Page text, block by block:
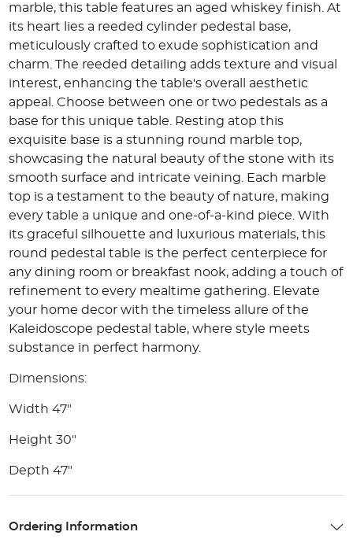
marble, this table features an aged whiskey finish. At
its heart lies a reeded cylinder pedestal base,
meticulously crafted to exude sophistication and
charm. The reeded detailing adds texture and visual
interest, enhancing the table's overall aesthetic
appeal. Choose between one or two pedestals as a
base for this unique table. Resting atop this
exquisite base is a stunning round marble top,
showcasing the natural beauty of the stone with its
smooth surface and intricate veining. Each marble
top is a testament to the beauty of nature, making
every table a unique and one-of-a-kind piece. With
its graceful silhouette and luxurious materials, this
round pedestal table is the perfect centerpiece for
any dining room or breakfast nook, adding a touch of
refinement to every mealtime gathering. Elevate
your home decor with the timeless allure of the
Kaleidoscope pedestal table, where style meets
substance in perfect harmony.
Dimensions:
Width 47"
Height 30"
Depth 47"
Ordering Information